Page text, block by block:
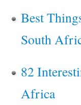
Best
South
82
Africa